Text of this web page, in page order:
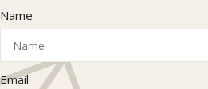
Name
Email